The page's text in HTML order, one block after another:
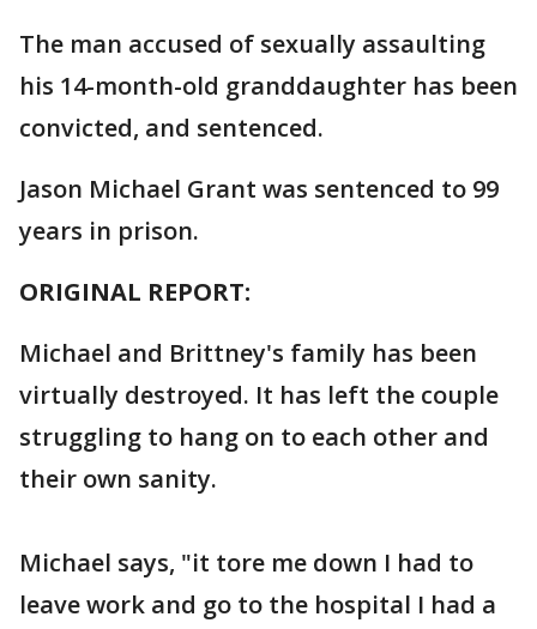
The man accused of sexually assaulting
his 14-month-old granddaughter has been
convicted, and sentenced.
Jason Michael Grant was sentenced to 99
years in prison.
ORIGINAL REPORT:
Michael and Brittney's family has been
virtually destroyed. It has left the couple
struggling to hang on to each other and
their own sanity.
Michael says, "it tore me down I had to
leave work and go to the hospital I had a